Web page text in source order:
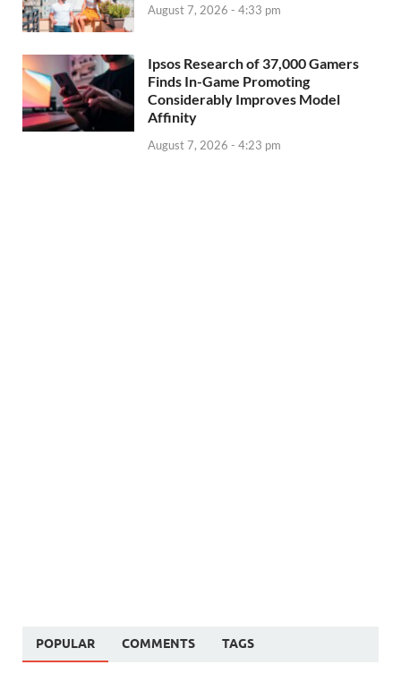
August 7, 2026 - 4:33 pm
Ipsos Research of 37,000 Gamers
Finds In-Game Promoting
Considerably Improves Model
Affinity
August 7, 2026 - 4:23 pm
POPULAR COMMENTS TAGS